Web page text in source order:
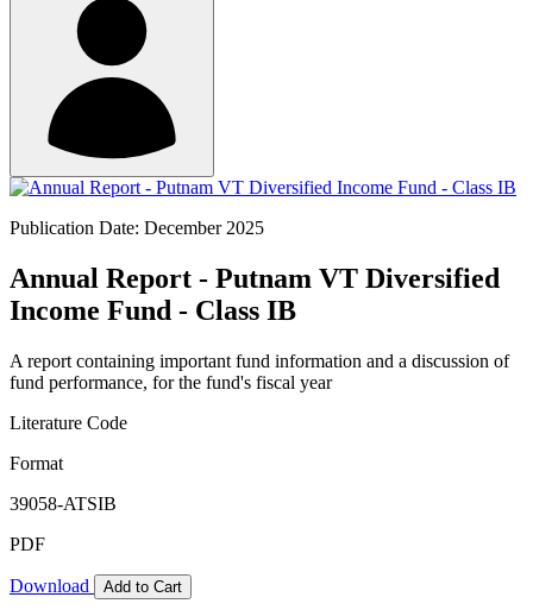
Publication Date: December 2025
Annual Report - Putnam VT Diversified
Income Fund - Class IB
A report containing important fund information and a discussion of
fund performance, for the fund's fiscal year
Literature Code
Format
39058-ATSIB
PDF
Download Add to Cart